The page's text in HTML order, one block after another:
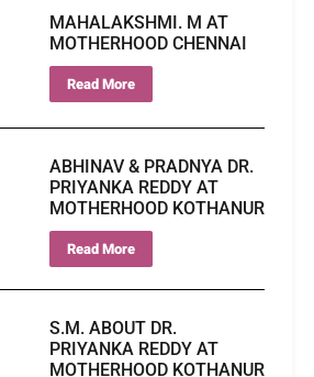
MAHALAKSHMI. M AT
MOTHERHOOD CHENNAI
Read More
ABHINAV & PRADNYA DR.
PRIYANKA REDDY AT
MOTHERHOOD KOTHANUR
Read More
S.M. ABOUT DR.
PRIYANKA REDDY AT
MOTHERHOOD KOTHANUR